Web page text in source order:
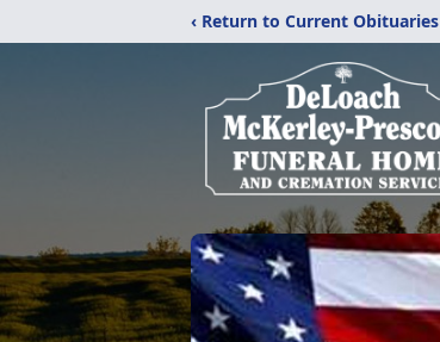
‹ Return to Current Obituaries